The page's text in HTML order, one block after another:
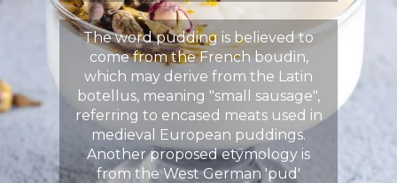
The word pudding is believed to
come from the French boudin,
which may derive from the Latin
botellus, meaning "small sausage",
referring to encased meats used in
medieval European puddings.
Another proposed etymology is
from the West German 'pud'